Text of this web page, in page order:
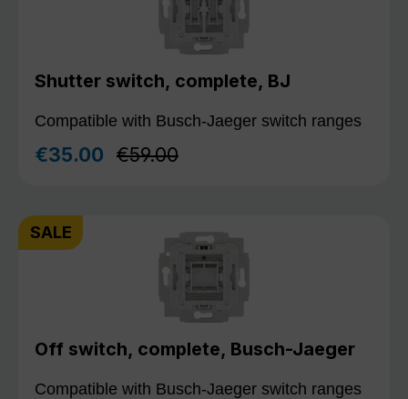
Shutter switch, complete, BJ
Compatible with Busch-Jaeger switch ranges
Sale price:
€35.00 Regular price:
€59.00
SALE
Off switch, complete, Busch-Jaeger
Compatible with Busch-Jaeger switch ranges